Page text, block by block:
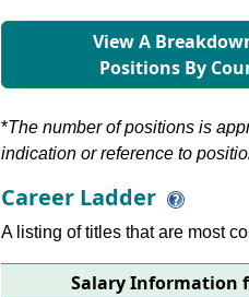
View A
Positions By
*The number of positions is
indication or reference to
Career Ladder
A listing of titles that are most
Salary Information